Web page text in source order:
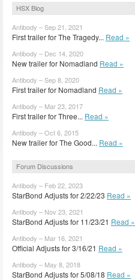
HSX Blog
Antibody – Sep 21, 2021
First trailer for The Tragedy... Read »
Antibody – Dec 14, 2020
New trailer for Nomadland Read »
Antibody – Sep 8, 2020
First trailer for Nomadland Read »
Antibody – Mar 23, 2017
First trailer for Three... Read »
Antibody – Oct 6, 2015
New trailer for The Good... Read »
Forum Discussions
Antibody – Feb 22, 2023
StarBond Adjusts for 2/22/23 Read »
Antibody – Nov 23, 2021
StarBond Adjusts for 11/23/21 Read »
Antibody – Mar 16, 2021
Official Adjusts for 3/16/21 Read »
Antibody – May 8, 2018
StarBond Adjusts for 5/08/18 Read »